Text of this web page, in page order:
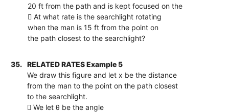
20 ft from the path and is kept focused on the
 At what rate is the searchlight rotating
when the man is 15 ft from the point on
the path closest to the searchlight?
35.
RELATED RATES Example 5
We draw this figure and let x be the distance
from the man to the point on the path closest
to the searchlight.
 We let θ be the angle